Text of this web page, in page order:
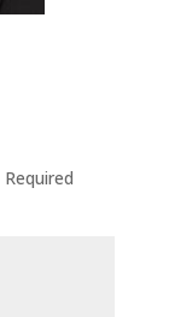
Required